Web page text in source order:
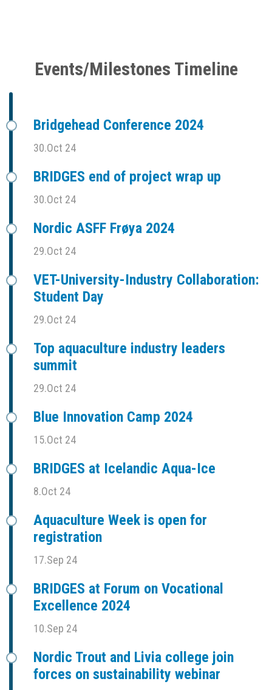
Events/Milestones Timeline
Bridgehead Conference 2024
30.Oct 24
BRIDGES end of project wrap up
30.Oct 24
Nordic ASFF Frøya 2024
29.Oct 24
VET-University-Industry Collaboration:
Student Day
29.Oct 24
Top aquaculture industry leaders
summit
29.Oct 24
Blue Innovation Camp 2024
15.Oct 24
BRIDGES at Icelandic Aqua-Ice
8.Oct 24
Aquaculture Week is open for
registration
17.Sep 24
BRIDGES at Forum on Vocational
Excellence 2024
10.Sep 24
Nordic Trout and Livia college join
forces on sustainability webinar